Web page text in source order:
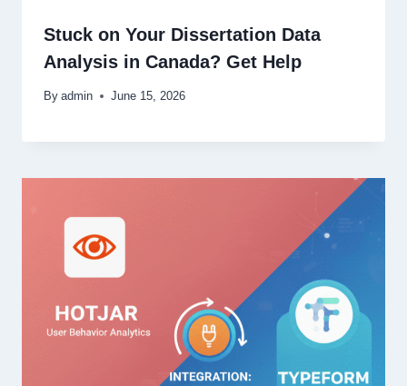
Stuck on Your Dissertation Data
Analysis in Canada? Get Help
By admin June 15, 2026